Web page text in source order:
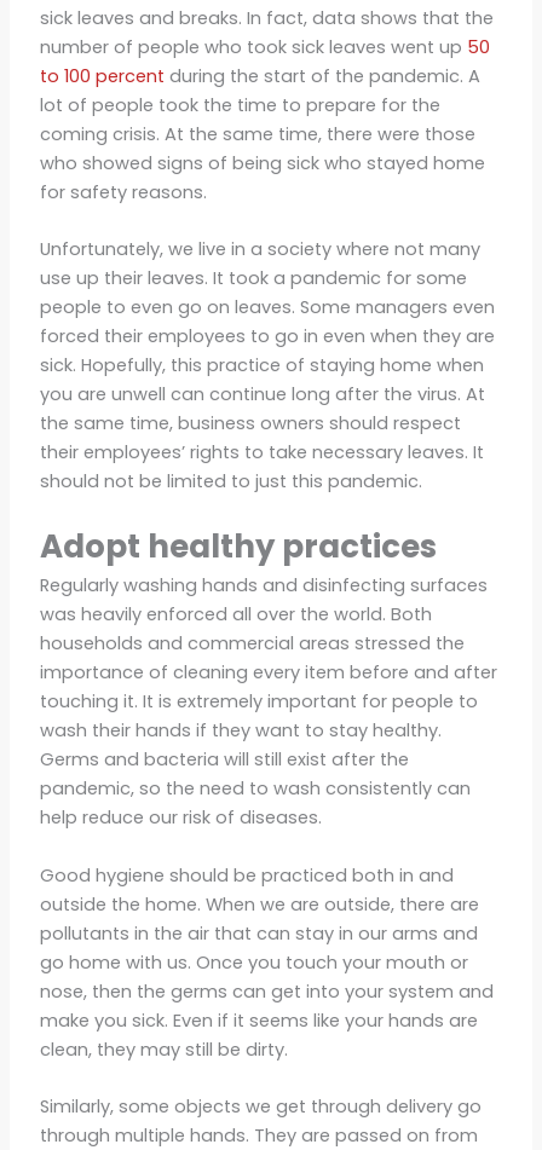
sick leaves and breaks. In fact, data shows that the
number of people who took sick leaves went up 50
to 100 percent during the start of the pandemic. A
lot of people took the time to prepare for the
coming crisis. At the same time, there were those
who showed signs of being sick who stayed home
for safety reasons.
Unfortunately, we live in a society where not many
use up their leaves. It took a pandemic for some
people to even go on leaves. Some managers even
forced their employees to go in even when they are
sick. Hopefully, this practice of staying home when
you are unwell can continue long after the virus. At
the same time, business owners should respect
their employees’ rights to take necessary leaves. It
should not be limited to just this pandemic.
Adopt healthy practices
Regularly washing hands and disinfecting surfaces
was heavily enforced all over the world. Both
households and commercial areas stressed the
importance of cleaning every item before and after
touching it. It is extremely important for people to
wash their hands if they want to stay healthy.
Germs and bacteria will still exist after the
pandemic, so the need to wash consistently can
help reduce our risk of diseases.
Good hygiene should be practiced both in and
outside the home. When we are outside, there are
pollutants in the air that can stay in our arms and
go home with us. Once you touch your mouth or
nose, then the germs can get into your system and
make you sick. Even if it seems like your hands are
clean, they may still be dirty.
Similarly, some objects we get through delivery go
through multiple hands. They are passed on from